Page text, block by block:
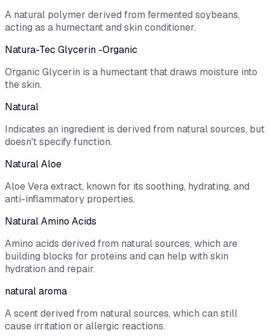
A natural polymer derived from fermented soybeans,
acting as a humectant and skin conditioner.
Natura-Tec Glycerin -Organic
Organic Glycerin is a humectant that draws moisture into
the skin.
Natural
Indicates an ingredient is derived from natural sources, but
doesn't specify function.
Natural Aloe
Aloe Vera extract, known for its soothing, hydrating, and
anti-inflammatory properties.
Natural Amino Acids
Amino acids derived from natural sources, which are
building blocks for proteins and can help with skin
hydration and repair.
natural aroma
A scent derived from natural sources, which can still
cause irritation or allergic reactions.